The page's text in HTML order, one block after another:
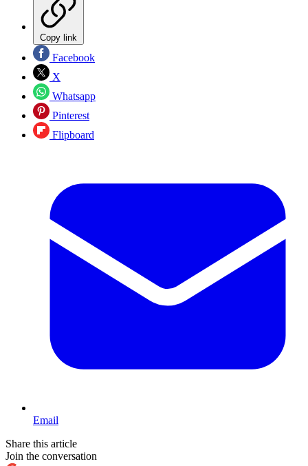
Copy link
Facebook
X
Whatsapp
Pinterest
Flipboard
Email
Share this article
Join the conversation